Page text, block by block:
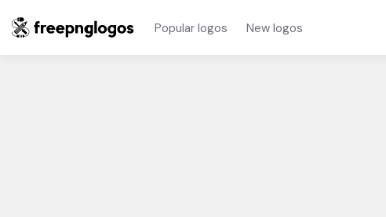
Popular logos New logos